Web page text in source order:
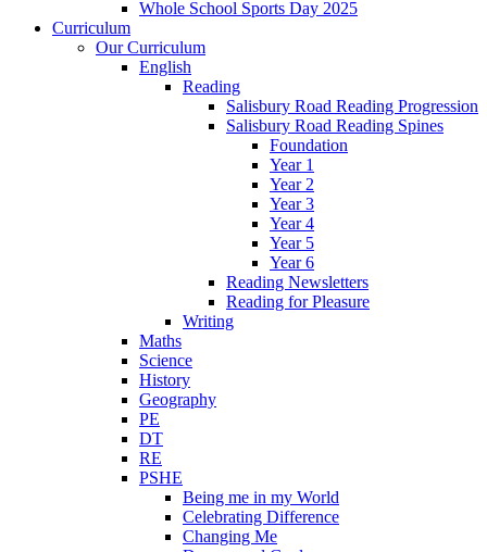
Whole School Sports Day 2025
Curriculum
Our Curriculum
English
Reading
Salisbury Road Reading Progression
Salisbury Road Reading Spines
Foundation
Year 1
Year 2
Year 3
Year 4
Year 5
Year 6
Reading Newsletters
Reading for Pleasure
Writing
Maths
Science
History
Geography
PE
DT
RE
PSHE
Being me in my World
Celebrating Difference
Changing Me